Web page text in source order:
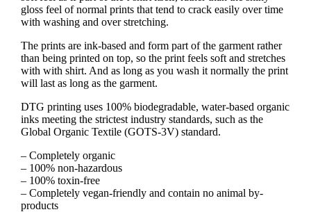
gloss feel of normal prints that tend to crack easily over time
with washing and over stretching.
The prints are ink-based and form part of the garment rather
than being printed on top, so the print feels soft and stretches
with with shirt. And as long as you wash it normally the print
will last as long as the garment.
DTG printing uses 100% biodegradable, water-based organic
inks meeting the strictest industry standards, such as the
Global Organic Textile (GOTS-3V) standard.
– Completely organic
– 100% non-hazardous
– 100% toxin-free
– Completely vegan-friendly and contain no animal by-
products